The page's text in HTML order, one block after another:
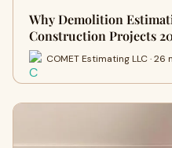
Why Demolition
Construction Projects
COMET Estimating LLC · 26